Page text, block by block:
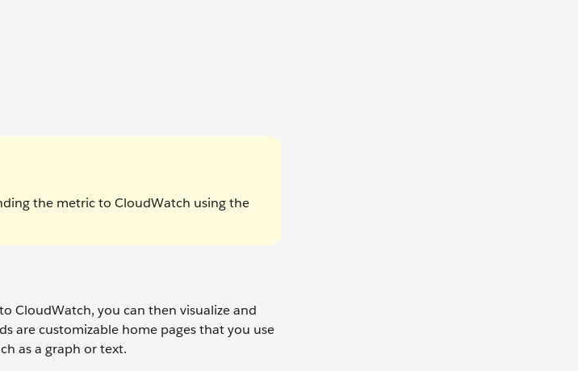
the metric to CloudWatch using the
CloudWatch, you can then visualize and
are customizable home pages that you use
as a graph or text.